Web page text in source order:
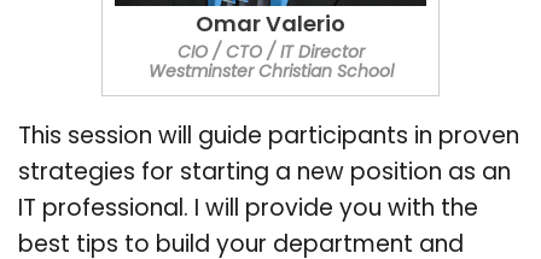
Omar Valerio
CIO / CTO / IT Director
Westminster Christian School
This session will guide participants in proven
strategies for starting a new position as an
IT professional. I will provide you with the
best tips to build your department and